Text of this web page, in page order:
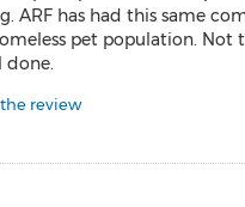
has had this same
pet population.
done.
review